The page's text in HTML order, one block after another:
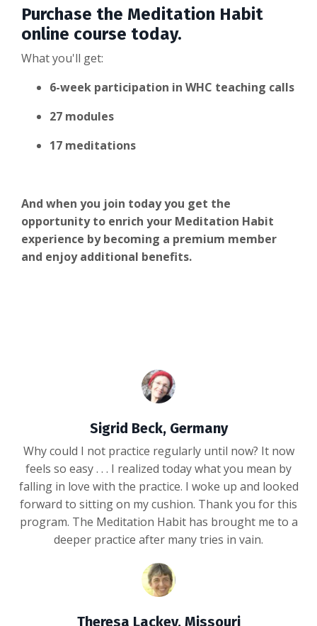
Purchase the Meditation Habit
online course today.
What you'll get:
6-week participation in WHC teaching calls
27 modules
17 meditations
And when you join today you get the
opportunity to enrich your Meditation Habit
experience by becoming a premium member
and enjoy additional benefits.
Sigrid Beck, Germany
Why could I not practice regularly until now? It now
feels so easy . . . I realized today what you mean by
falling in love with the practice. I woke up and looked
forward to sitting on my cushion. Thank you for this
program. The Meditation Habit has brought me to a
deeper practice after many tries in vain.
Theresa Lackey, Missouri